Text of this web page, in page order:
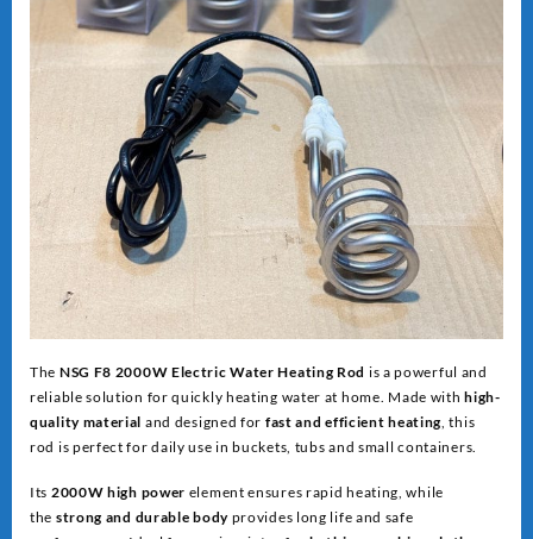
The NSG F8 2000W Electric Water Heating Rod is a powerful and
reliable solution for quickly heating water at home. Made withhigh-
quality material and designed for fast and efficient heating , this
rod is perfect for daily use in buckets, tubs and small containers.
Its 2000W high power element ensures rapid heating, while
the strong and durable bodyprovides long life and safe